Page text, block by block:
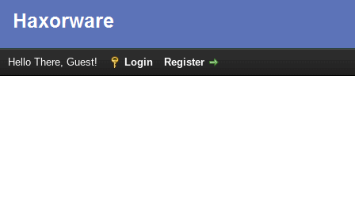
Hello There, Guest! Login Register